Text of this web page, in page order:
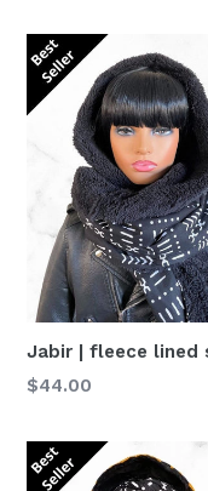
Jabir | fleece lined
Normaler
$44.00